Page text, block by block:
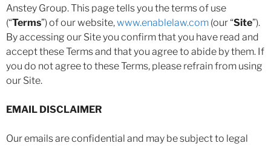
Anstey Group. This page tells you the terms of use
(“Terms”) of our website,www.enablelaw.com (our “Site”).
By accessing our Site you confirm that you have read and
accept these Terms and that you agree to abide by them. If
you do not agree to these Terms, please refrain from using
our Site.
EMAIL DISCLAIMER
Our emails are confidential and may be subject to legal